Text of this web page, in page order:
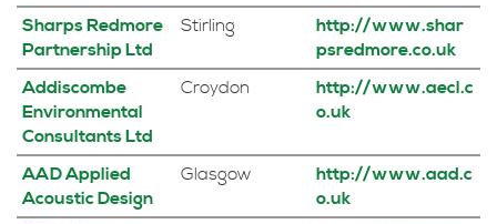
Sharps Redmore
Partnership Ltd
Stirling
http://www.shar
psredmore.co.uk
Addiscombe
Environmental
Consultants Ltd
Croydon
http://www.aecl.c
o.uk
AAD Applied
Acoustic Design
Glasgow
http://www.aad.c
o.uk